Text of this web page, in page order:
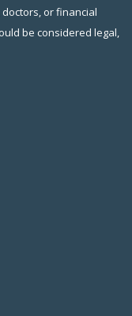
or financial
be considered legal,